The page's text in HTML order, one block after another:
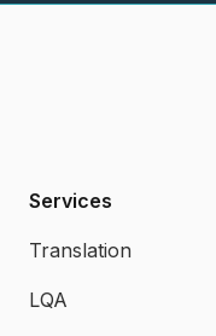
Services
Translation
LQA